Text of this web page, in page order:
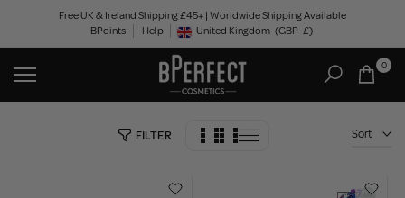
content
Free UK & Ireland Shipping £45+ | Worldwide Shipping Available
BPoints
Help Geolocation Button: United Kingdom, GBP, £
United Kingdom (GBP £)
0
FILTER Sort